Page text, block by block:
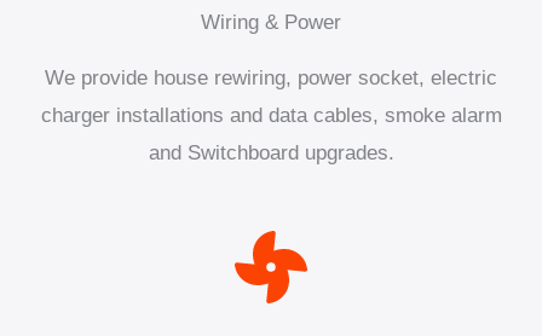
Wiring & Power
We provide house rewiring, power socket, electric
charger installations and data cables, smoke alarm
and Switchboard upgrades.